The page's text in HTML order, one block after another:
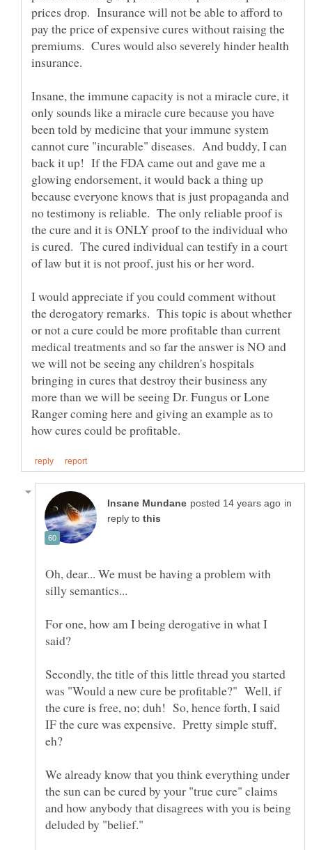
prices drop. Insurance will not be able to afford to
pay the price of expensive cures without raising the
premiums. Cures would also severely hinder health
insurance.
Insane, the immune capacity is not a miracle cure, it
only sounds like a miracle cure because you have
been told by medicine that your immune system
cannot cure "incurable" diseases. And buddy, I can
back it up! If the FDA came out and gave me a
glowing endorsement, it would back a thing up
because everyone knows that is just propaganda and
no testimony is reliable. The only reliable proof is
the cure and it is ONLY proof to the individual who
is cured. The cured individual can testify in a court
I would appreciate if you could comment without
the derogatory remarks. This topic is about whether
or not a cure could be more profitable than current
medical treatments and so far the answer is NO and
we will not be seeing any children's hospitals
bringing in cures that destroy their business any
more than we will be seeing Dr. Fungus or Lone
Ranger coming here and giving an example as to
in
reply to
Oh, dear... We must be having a problem with
For one, how am I being derogative in what I
Secondly, the title of this little thread you started
was "Would a new cure be profitable?" Well, if
the cure is free, no; duh! So, hence forth, I said
IF the cure was expensive. Pretty simple stuff,
We already know that you think everything under
the sun can be cured by your "true cure" claims
and how anybody that disagrees with you is being
deluded by "belief."